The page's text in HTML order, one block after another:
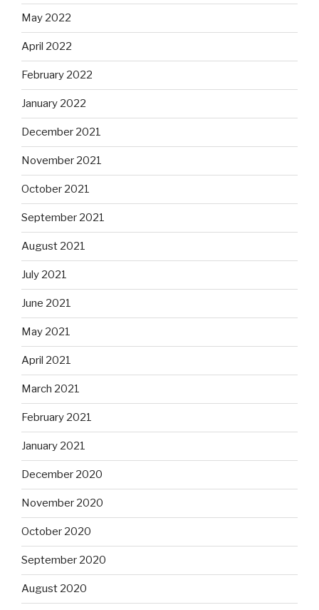
May 2022
April 2022
February 2022
January 2022
December 2021
November 2021
October 2021
September 2021
August 2021
July 2021
June 2021
May 2021
April 2021
March 2021
February 2021
January 2021
December 2020
November 2020
October 2020
September 2020
August 2020